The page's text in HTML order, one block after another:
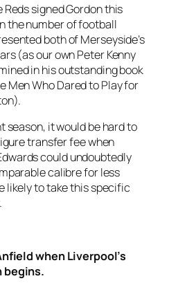
Reds signed Gordon this
the number of football
both of Merseyside’s
(as our own Peter Kenny
in his outstanding book
Men Who Dared to Play for
season, it would be hard to
transfer fee when
could undoubtedly
calibre for less
likely to take this specific
when Liverpool’s
begins.